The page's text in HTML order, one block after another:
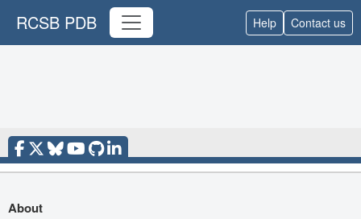
RCSB PDB Help Contact us
About